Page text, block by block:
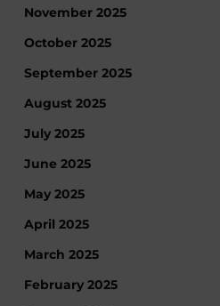
November 2025
October 2025
September 2025
August 2025
July 2025
June 2025
May 2025
April 2025
March 2025
February 2025